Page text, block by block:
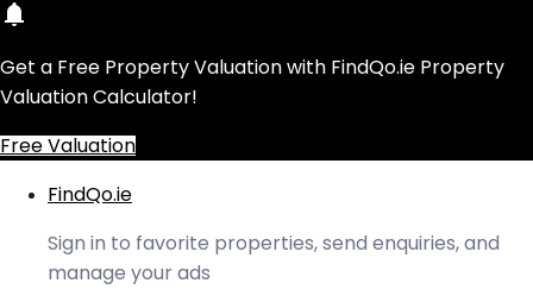
Get a Free Property Valuation with FindQo.ie Property
Valuation Calculator!
Free Valuation
FindQo.ie
Sign in to favorite properties, send enquiries, and
manage your ads